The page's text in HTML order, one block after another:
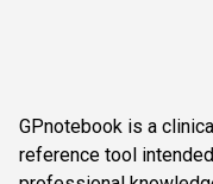
GPnotebook is a
reference tool